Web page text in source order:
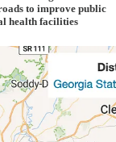
to improve public
health facilities